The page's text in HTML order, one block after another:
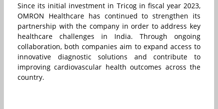
Since its initial investment in Tricog in fiscal year 2023,
OMRON Healthcare has continued to strengthen its
partnership with the company in order to address key
healthcare challenges in India. Through ongoing
collaboration, both companies aim to expand access to
innovative diagnostic solutions and contribute to
improving cardiovascular health outcomes across the
country.